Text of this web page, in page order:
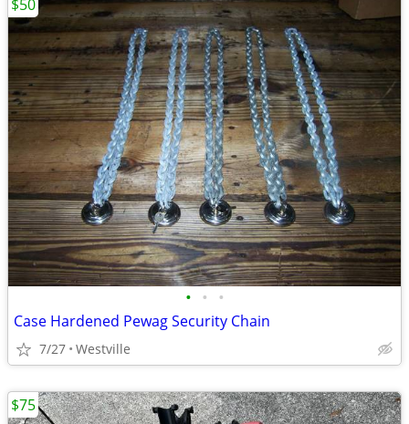
• • •
Case Hardened Pewag Security Chain
7/27 Westville
$50
$75